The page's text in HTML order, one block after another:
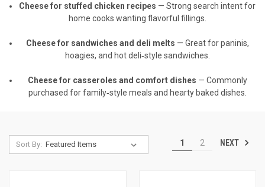
Cheese for stuffed chicken recipes — Strong search intent for
home cooks wanting flavorful fillings.
Cheese for sandwiches and deli melts — Great for paninis,
hoagies, and hot deli‑style sandwiches.
Cheese for casseroles and comfort dishes — Commonly
purchased for family‑style meals and hearty baked dishes.
Sort By: 1 2 NEXT